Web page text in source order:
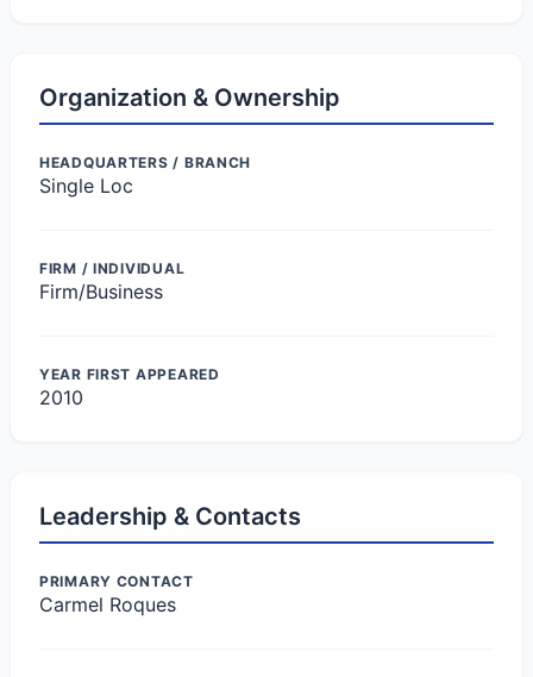
Organization & Ownership
HEADQUARTERS / BRANCH
Single Loc
FIRM / INDIVIDUAL
Firm/Business
YEAR FIRST APPEARED
2010
Leadership & Contacts
PRIMARY CONTACT
Carmel Roques